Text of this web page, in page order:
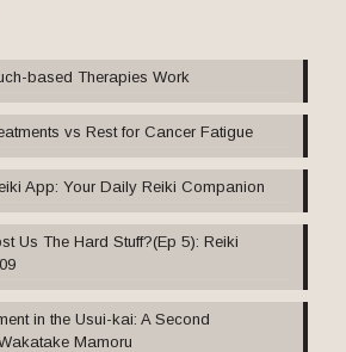
based Therapies Work
vs Rest for Cancer Fatigue
App: Your Daily Reiki Companion
Us The Hard Stuff?(Ep 5): Reiki
in the Usui-kai: A Second
Mamoru